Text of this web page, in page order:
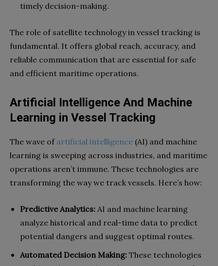
timely decision-making.
The role of satellite technology in vessel tracking is
fundamental. It offers global reach, accuracy, and
reliable communication that are essential for safe
and efficient maritime operations.
Artificial Intelligence And Machine
Learning in Vessel Tracking
The wave of artificial intelligence (AI) and machine
learning is sweeping across industries, and maritime
operations aren’t immune. These technologies are
transforming the way we track vessels. Here’s how:
Predictive Analytics: AI and machine learning
analyze historical and real-time data to predict
potential dangers and suggest optimal routes.
Automated Decision Making: These technologies